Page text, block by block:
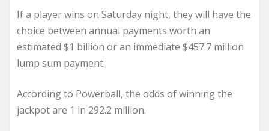
If a player wins on Saturday night, they will have the
choice between annual payments worth an
estimated $1 billion or an immediate $457.7 million
lump sum payment.
According to Powerball, the odds of winning the
jackpot are 1 in 292.2 million.